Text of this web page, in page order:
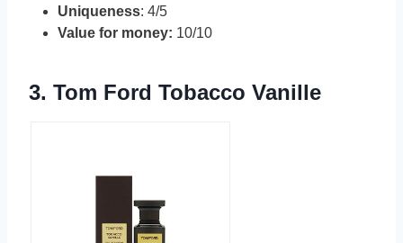
Uniqueness: 4/5
Value for money: 10/10
3. Tom Ford Tobacco Vanille